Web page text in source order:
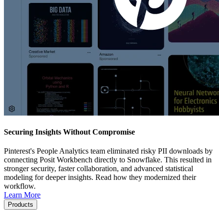
Securing Insights Without Compromise
Pinterest's People Analytics team eliminated risky PII downloads by
connecting Posit Workbench directly to Snowflake. This resulted in
stronger security, faster collaboration, and advanced statistical
modeling for deeper insights. Read how they modernized their
workflow.
Learn More
Products